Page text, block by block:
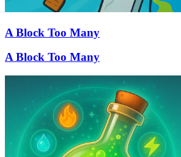
A Block Too Many
A Block Too Many